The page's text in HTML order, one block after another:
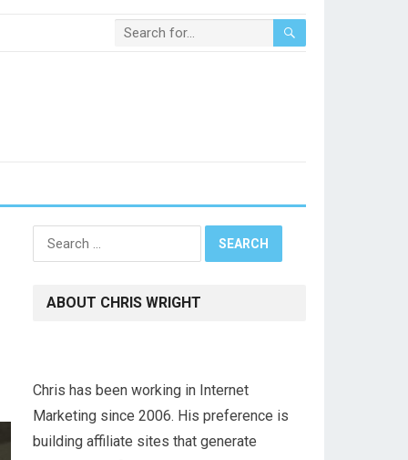
Search
for:
ABOUT CHRIS WRIGHT
Chris has been working in Internet
Marketing since 2006. His preference is
building affiliate sites that generate